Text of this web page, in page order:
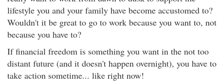
lifestyle you and your family have become accustomed to?
Wouldn't it be great to go to work because you want to, not
because you have to?
If financial freedom is something you want in the not too
distant future (and it doesn't happen overnight), you have to
take action sometime... like right now!